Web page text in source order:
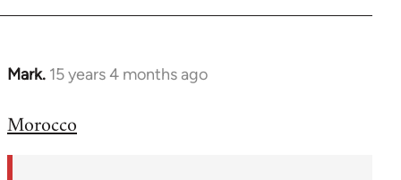
Mark. 15 years 4 months ago
In
to
Morocco